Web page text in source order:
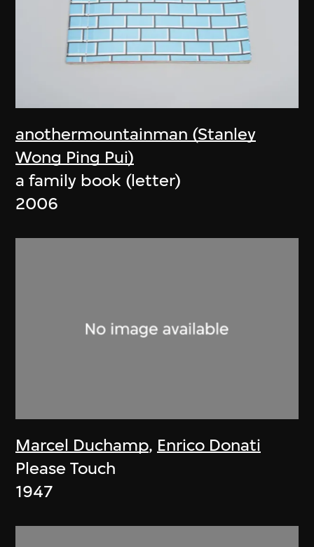
anothermountainman (Stanley
Wong Ping Pui)
a family book (letter)
2006
Marcel Duchamp, Enrico Donati
Please Touch
1947